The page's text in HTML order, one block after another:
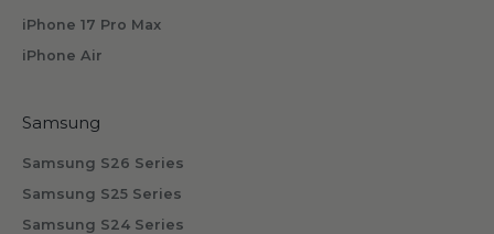
n
g
iPhone 17 Pro Max
iPhone Air
Samsung
Samsung S26 Series
Samsung S25 Series
Samsung S24 Series